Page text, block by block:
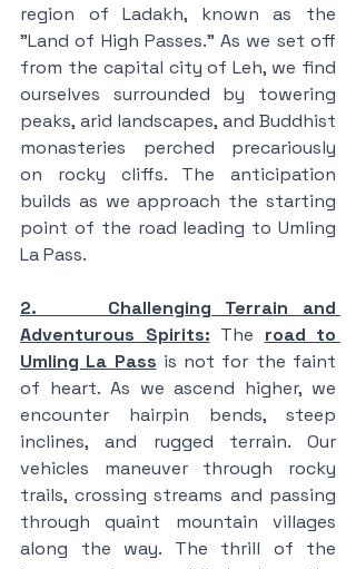
region of Ladakh, known as the
"Land of High Passes." As we set off
from the capital city of Leh, we find
ourselves surrounded by towering
peaks, arid landscapes, and Buddhist
monasteries perched precariously
on rocky cliffs. The anticipation
builds as we approach the starting
point of the road leading to Umling
La Pass.
2.     Challenging Terrain and
Adventurous Spirits: The road to
Umling La Pass is not for the faint
of heart. As we ascend higher, we
encounter hairpin bends, steep
inclines, and rugged terrain. Our
vehicles maneuver through rocky
trails, crossing streams and passing
through quaint mountain villages
along the way. The thrill of the